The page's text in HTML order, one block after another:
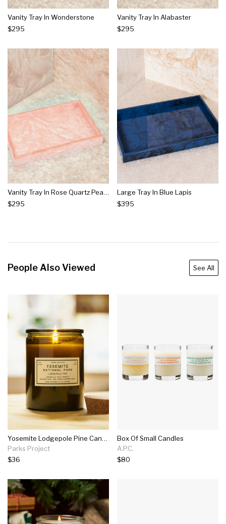
Vanity Tray In Wonderstone
$295
Vanity Tray In Alabaster
$295
Vanity Tray In Rose Quartz Pearlescent
$295
Large Tray In Blue Lapis
$395
People Also Viewed See All
Yosemite Lodgepole Pine Candle
Parks Project
$36
Box Of Small Candles
A.P.C.
$80